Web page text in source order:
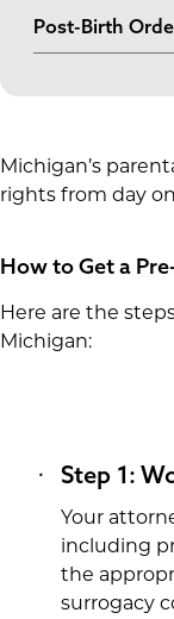
connection to
Post-Birth
route, post-
Michigan’s
rights from day
How to Get a
Here are the
Michigan:
Step 1:
Your
including
the
surrogacy